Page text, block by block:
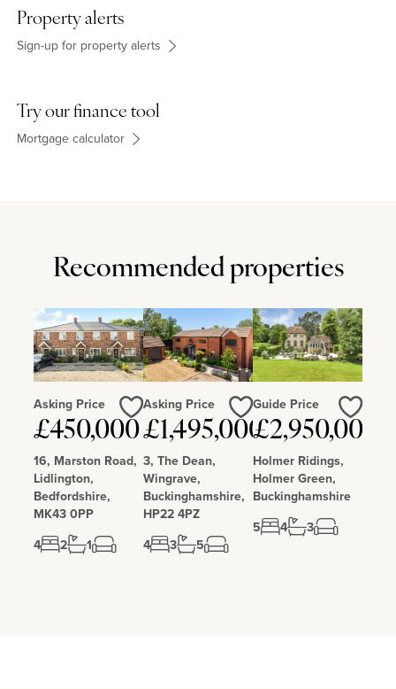
from nursery and foundation level through to year 6. There is also
a community centre offering many activities.
Property alerts
Sign-up for property alerts
Try our finance tool
Mortgage calculator
Recommended properties
Asking Price
£450,000
16, Marston Road,
Lidlington,
Bedfordshire,
MK43 0PP
4
2 1
Love
Asking Price
£1,495,000
3, The Dean,
Wingrave,
Buckinghamshire,
HP22 4PZ
4
3 5
Love
Guide Price
£2,950,000
Holmer Ridings,
Holmer Green,
Buckinghamshire
5
4 3
Love